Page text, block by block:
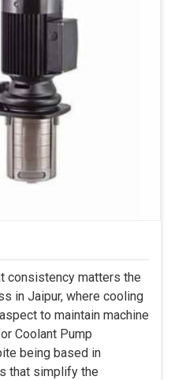
consistency matters the
in Jaipur, where cooling
to maintain machine
Coolant Pump
being based in
that simplify the